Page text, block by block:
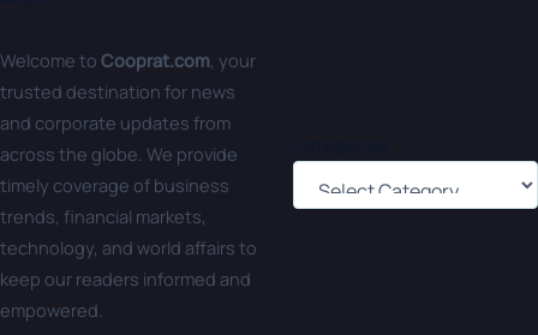
Welcome to Cooprat.com, your
trusted destination for news
and corporate updates from
across the globe. We provide
timely coverage of business
trends, financial markets,
technology, and world affairs to
keep our readers informed and
empowered.